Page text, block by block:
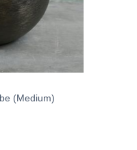
(Medium)